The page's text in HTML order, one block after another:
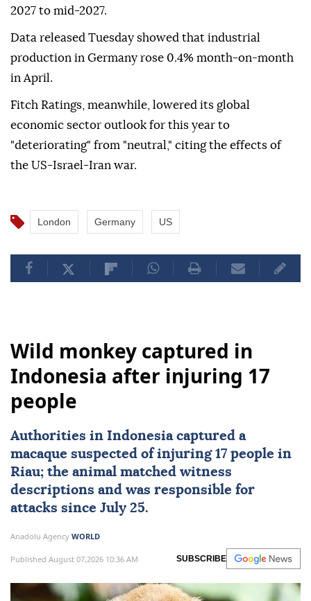
2027 to mid-2027.
Data released Tuesday showed that industrial
production in Germany rose 0.4% month-on-month
in April.
Fitch Ratings, meanwhile, lowered its global
economic sector outlook for this year to
"deteriorating" from "neutral," citing the effects of
the US-Israel-Iran war.
London Germany US
Wild monkey captured in
Indonesia after injuring 17
people
Authorities in Indonesiacaptured a
macaque suspected of injuring 17 people in
Riau; the animal matched witness
descriptions and was responsible for
attacks since July 25.
Anadolu Agency WORLD
Published August 07,2026 10:36 AM SUBSCRIBE